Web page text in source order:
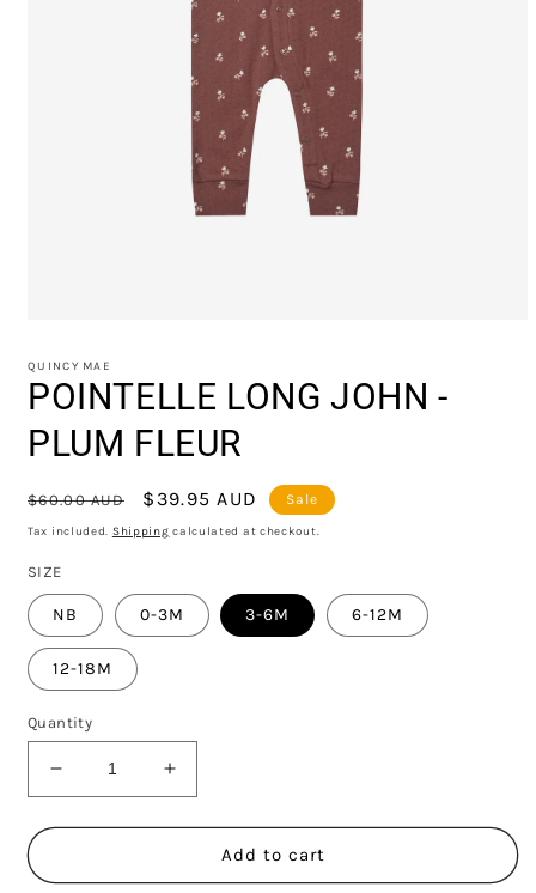
1
in
modal
QUINCY MAE
POINTELLE LONG JOHN -
PLUM FLEUR
Regular
price
$60.00 AUD
Sale
price
$39.95 AUD Sale
Tax included. Shipping calculated at checkout.
SIZE
NB 0-3M 3-6M 6-12M
12-18M
Quantity
Decrease
quantity
for
LONG
Increase
quantity
for
POINTELLE
LONG
Add to cart